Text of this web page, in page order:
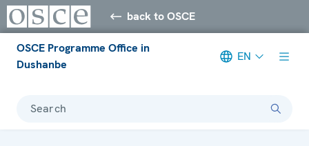
back to OSCE
OSCE Programme Office in
Dushanbe
EN
Search